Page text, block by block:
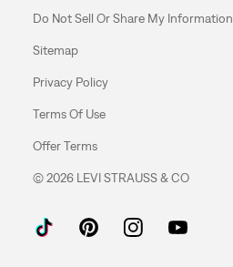
Do Not Sell Or Share My Information
Sitemap
Privacy Policy
Terms Of Use
Offer Terms
© 2026 LEVI STRAUSS & CO